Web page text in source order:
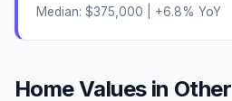
Median: $375,000 +6.8% YoY
Home Values in Other